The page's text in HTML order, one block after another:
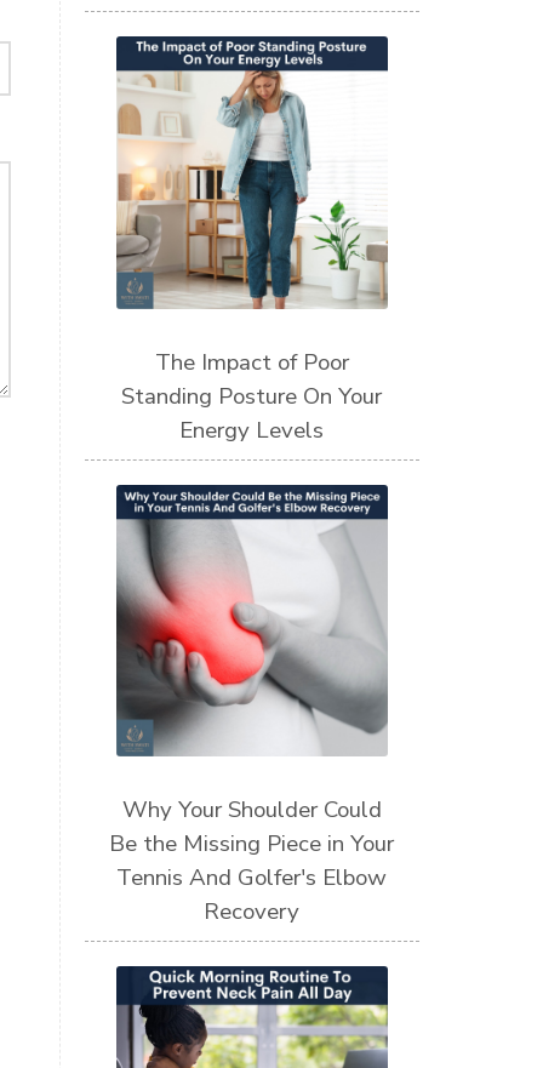
The Impact of Poor
Standing Posture On Your
Energy Levels
Why Your Shoulder Could
Be the Missing Piece in Your
Tennis And Golfer's Elbow
Recovery